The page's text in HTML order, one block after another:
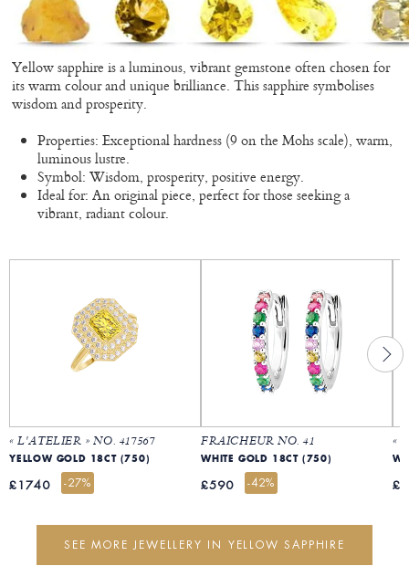
Yellow sapphire is a luminous, vibrant gemstone often chosen for
its warm colour and unique brilliance. This sapphire symbolises
wisdom and prosperity.
Properties: Exceptional hardness (9 on the Mohs scale), warm,
luminous lustre.
Symbol: Wisdom, prosperity, positive energy.
Ideal for: An original piece, perfect for those seeking a
vibrant, radiant colour.
« L'ATELIER » NO. 417567
YELLOW GOLD 18CT (750)
£1740 -27%
FRAICHEUR NO. 41
WHITE GOLD 18CT (750)
£590 -42%
«
SEE MORE JEWELLERY IN YELLOW SAPPHIRE